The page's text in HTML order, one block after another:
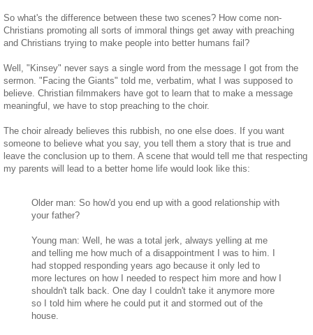
So what's the difference between these two scenes? How come non-
Christians promoting all sorts of immoral things get away with preaching
and Christians trying to make people into better humans fail?
Well, "Kinsey" never says a single word from the message I got from the
sermon. "Facing the Giants" told me, verbatim, what I was supposed to
believe. Christian filmmakers have got to learn that to make a message
meaningful, we have to stop preaching to the choir.
The choir already believes this rubbish, no one else does. If you want
someone to believe what you say, you tell them a story that is true and
leave the conclusion up to them. A scene that would tell me that respecting
my parents will lead to a better home life would look like this:
Older man: So how'd you end up with a good relationship with
your father?
Young man: Well, he was a total jerk, always yelling at me
and telling me how much of a disappointment I was to him. I
had stopped responding years ago because it only led to
more lectures on how I needed to respect him more and how I
shouldn't talk back. One day I couldn't take it anymore more
so I told him where he could put it and stormed out of the
house.